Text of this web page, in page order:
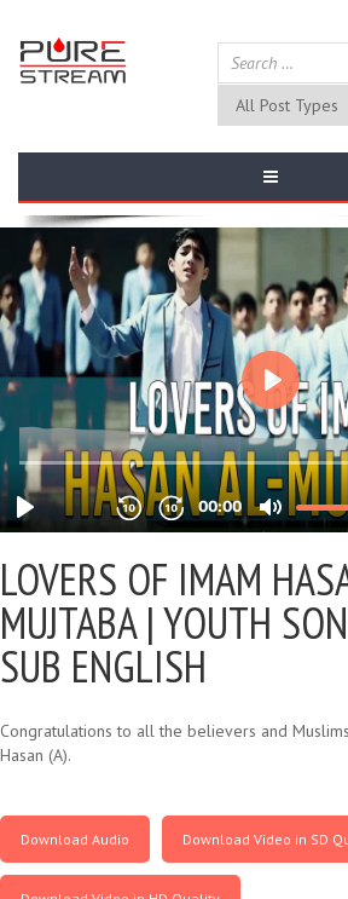
LOVERS OF IMAM
MUJTABA |YOUTH
SUB ENGLISH
Congratulations to all the believers and
Hasan (A).
Download Audio Download Video in SD